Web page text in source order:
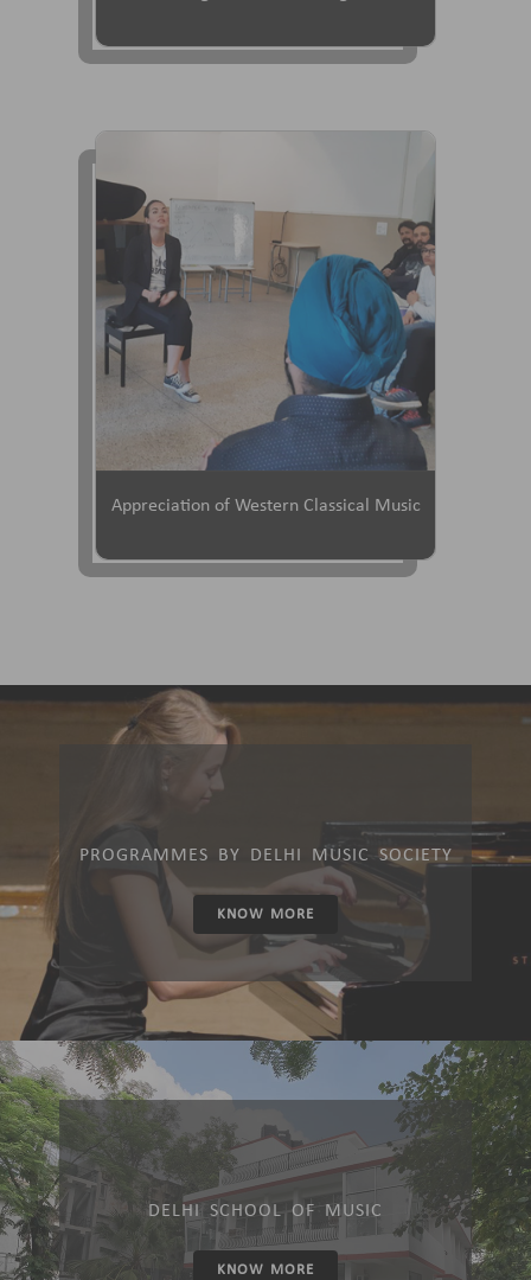
Appreciation of Western Classical Music
PROGRAMMES BY DELHI MUSIC SOCIETY
KNOW MORE
DELHI SCHOOL OF MUSIC
KNOW MORE